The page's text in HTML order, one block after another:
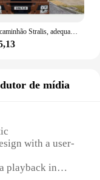
trucks.
Faróis do caminhão Stralis, adequado para caminhão Iveco, 5801571745, fornecer alta qualidade
de mídia
with a user-
playback in